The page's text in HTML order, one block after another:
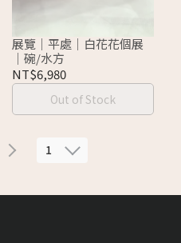
展覽｜平處｜白花花個展
｜碗/水方
NT$6,980
Out of Stock
1